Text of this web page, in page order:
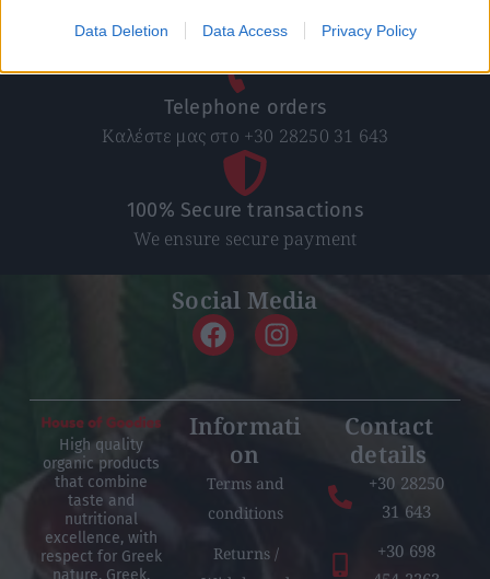
Data Deletion Data Access Privacy Policy
Nationwide for purchases over 50€
Telephone orders
Καλέστε μας στο +30 28250 31 643
100% Secure transactions
We ensure secure payment
Social Media
High quality
organic products
that combine
taste and
nutritional
excellence, with
respect for Greek
Informati
on
Terms and
conditions
Returns /
Contact
details
+30 28250
31 643
+30 698